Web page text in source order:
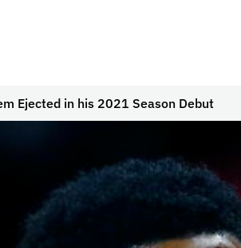
Ejected in his 2021 Season Debut